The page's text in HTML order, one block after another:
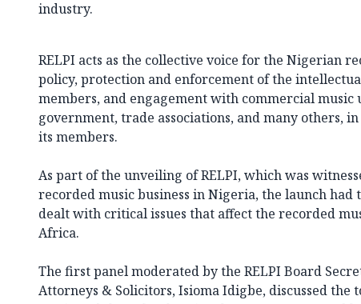
industry.
RELPI acts as the collective voice for the Nigerian
policy, protection and enforcement of the
members, and engagement with commercial music
government, trade associations, and many others,
its members.
As part of the unveiling of RELPI, which was
recorded music business in Nigeria, the launch had
dealt with critical issues that affect the recorded
Africa.
The first panel moderated by the RELPI Board
Attorneys & Solicitors, Isioma Idigbe, discussed the